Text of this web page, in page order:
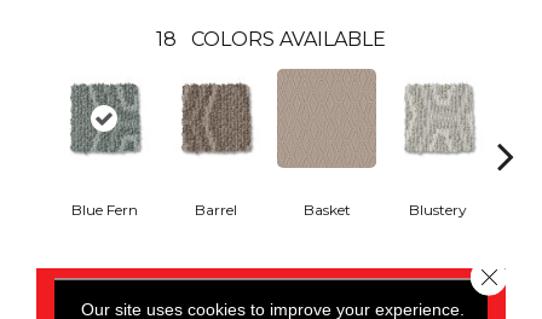
18 COLORS AVAILABLE
Blue Fern Barrel Basket Blustery
CONTACT US
Our site uses cookies to improve your experience.
Close